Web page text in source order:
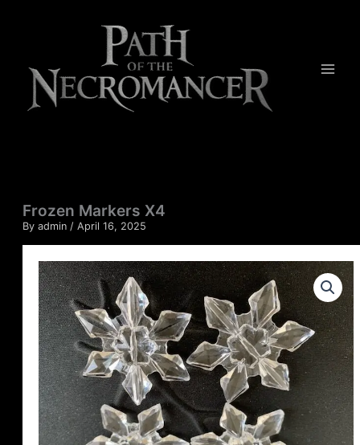
Frozen Markers X4
By admin / April 16, 2025
Frozen
Markers
X4
quantity